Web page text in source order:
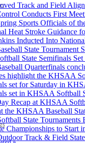
/ EVENTS / PUBS
of the KHSAA
Musco Lighting
Official Lighting and
Track and Field
Conducts First
Sports Officials of
Heat Stroke Guidance
Inducted Into
State Tournament
State Semifinals
Quarterfinals
highlight the KHSAA
set for Saturday in
set in KHSAA Softball
Recap at KHSAA
the KHSAA Baseball
State
Championships to Start
Track & Field